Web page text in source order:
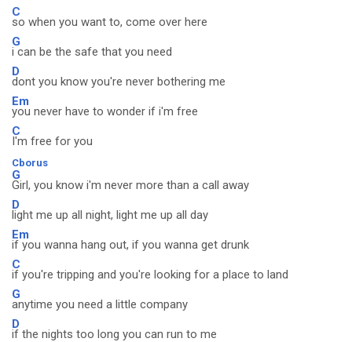
C
so when you want to, come over here
G
i can be the safe that you need
D
dont you know you're never bothering me
Em
you never have to wonder if i'm free
C
I'm free for you
Cborus
G
Girl, you know i'm never more than a call away
D
light me up all night, light me up all day
Em
if you wanna hang out, if you wanna get drunk
C
if you're tripping and you're looking for a place to land
G
anytime you need a little company
D
if the nights too long you can run to me